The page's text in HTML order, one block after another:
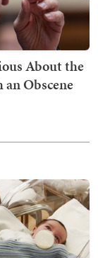
About the
Obscene